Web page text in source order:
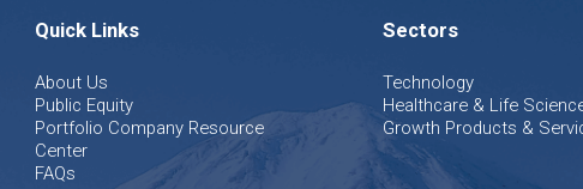
Quick Links
About Us
Public Equity
Portfolio Company Resource
Center
FAQs
Sectors
Technology
Healthcare & Life
Growth Products &